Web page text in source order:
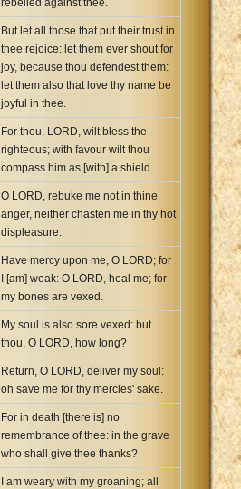
But let all those that put their trust in
thee rejoice: let them ever shout for
joy, because thou defendest them:
let them also that love thy name be
joyful in thee.
For thou, LORD, wilt bless the
righteous; with favour wilt thou
compass him as [with] a shield.
O LORD, rebuke me not in thine
anger, neither chasten me in thy hot
displeasure.
Have mercy upon me, O LORD; for
I [am] weak: O LORD, heal me; for
my bones are vexed.
My soul is also sore vexed: but
thou, O LORD, how long?
Return, O LORD, deliver my soul:
oh save me for thy mercies' sake.
For in death [there is] no
remembrance of thee: in the grave
who shall give thee thanks?
I am weary with my groaning; all